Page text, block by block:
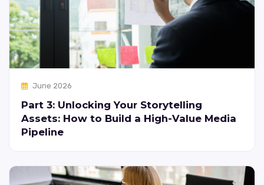
June 2026
Part 3: Unlocking Your Storytelling
Assets: How to Build a High-Value Media
Pipeline